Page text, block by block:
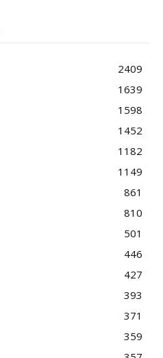
2409
1639
1598
1452
1182
1149
861
810
501
446
427
393
371
359